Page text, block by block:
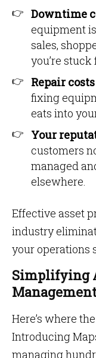
Downtime
equipment
sales,
you’re
Repair
fixing
eats into
Your
customers
managed
elsewhere.
Effective asset
industry
your operations
Simplifying
Here’s where
Introducing
managing